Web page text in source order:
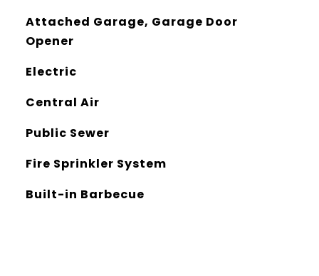
Attached Garage, Garage Door
Opener
Electric
Central Air
Public Sewer
Fire Sprinkler System
Built-in Barbecue